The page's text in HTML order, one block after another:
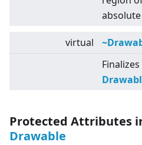
virtual
Protected Attributes
Drawable